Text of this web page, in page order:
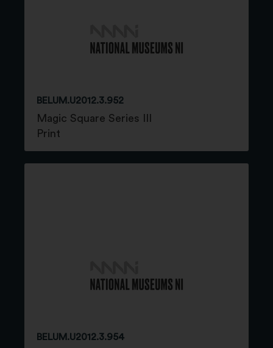
BELUM.U2012.3.952
Magic Square Series III
Print
BELUM.U2012.3.954